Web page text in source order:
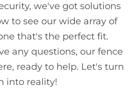
we've got solutions
to see our wide array of
that's the perfect fit.
any questions, our fence
ready to help. Let's turn
into reality!